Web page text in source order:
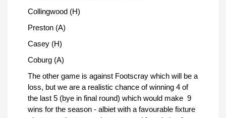
Collingwood (H)
Preston (A)
Casey (H)
Coburg (A)
The other game is against Footscray which will be a
loss, but we are a realistic chance of winning 4 of
the last 5 (bye in final round) which would make 9
wins for the season - albiet with a favourable fixture